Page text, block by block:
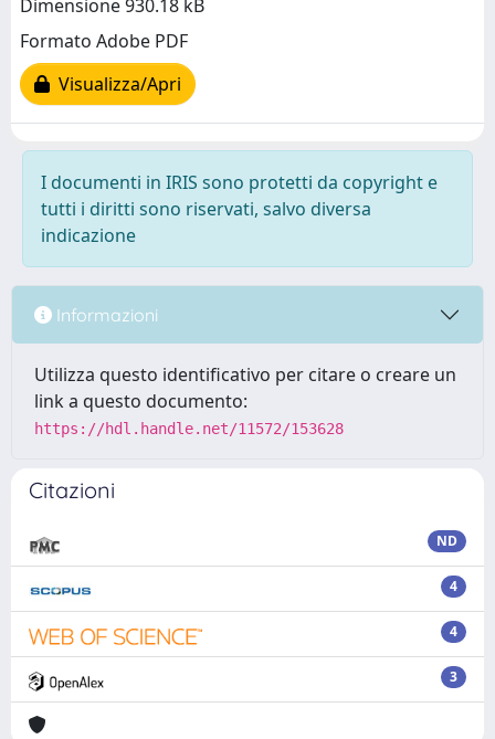
Dimensione 930.18 kB
Formato Adobe PDF
Visualizza/Apri
I documenti in IRIS sono protetti da copyright e
tutti i diritti sono riservati, salvo diversa
indicazione
Informazioni
Utilizza questo identificativo per citare o creare un
link a questo documento:
https://hdl.handle.net/11572/153628
Citazioni
ND
4
4
3